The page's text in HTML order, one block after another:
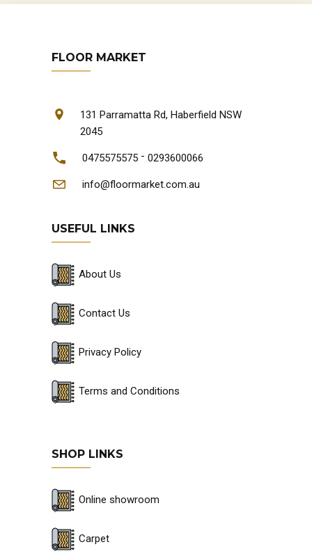
FLOOR MARKET
131 Parramatta Rd, Haberfield NSW
2045
0475575575 - 0293600066
info@floormarket.com.au
USEFUL LINKS
About Us
Contact Us
Privacy Policy
Terms and Conditions
SHOP LINKS
Online showroom
Carpet